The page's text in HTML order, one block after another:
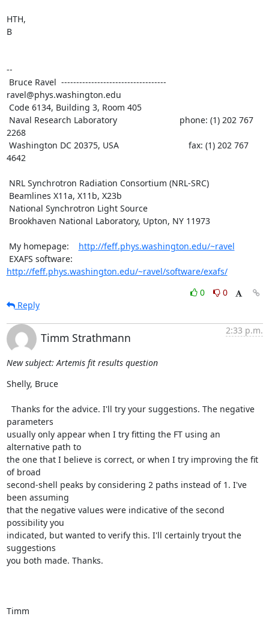
HTH,
B
--
ravel@phys.washington.edu
2268
4642
My homepage: http://feff.phys.washington.edu/~ravel
http://feff.phys.washington.edu/~ravel/software/exafs/
0
0
Reply
Timm Strathmann
2:33 p.m.
New subject: Artemis fit results question
Shelly, Bruce
parameters
usually only appear when I try fitting the FT using an
alternative path to
the one that I believe is correct, or when I try improving the fit
of broad
second-shell peaks by considering 2 paths instead of 1. I've
been assuming
that the negative values were indicative of the second
possibility you
indicated, but wanted to verify this. I'll certainly tryout the
suggestions
you both made. Thanks.
Timm